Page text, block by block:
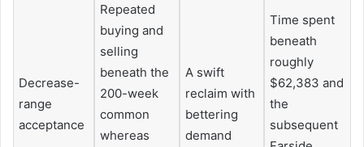
Decrease-
range
acceptance
Repeated
buying and
selling
beneath the
200-week
common
whereas
A swift
reclaim with
bettering
demand
Time spent
beneath
roughly
$62,383 and
the
subsequent